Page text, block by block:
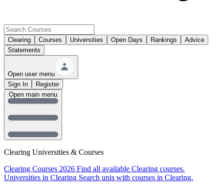
Clearing Courses Universities Open Days Rankings
Advice
Statements
Open user menu
Sign In
Register
Clearing Universities & Courses
Clearing Courses 2026 Find all available Clearing courses.
Universities in Clearing Search unis with courses in Clearing.